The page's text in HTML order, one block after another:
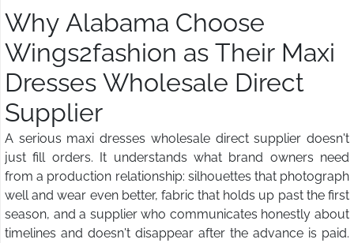
Why Alabama Choose
Wings2fashion as Their Maxi
Dresses Wholesale Direct
Supplier
A serious maxi dresses wholesale direct supplier doesn't
just fill orders. It understands what brand owners need
from a production relationship: silhouettes that photograph
well and wear even better, fabric that holds up past the first
season, and a supplier who communicates honestly about
timelines and doesn't disappear after the advance is paid.